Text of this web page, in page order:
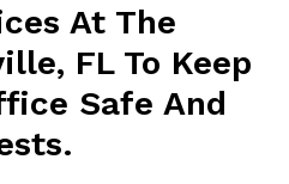
At The
FL To Keep
Safe And